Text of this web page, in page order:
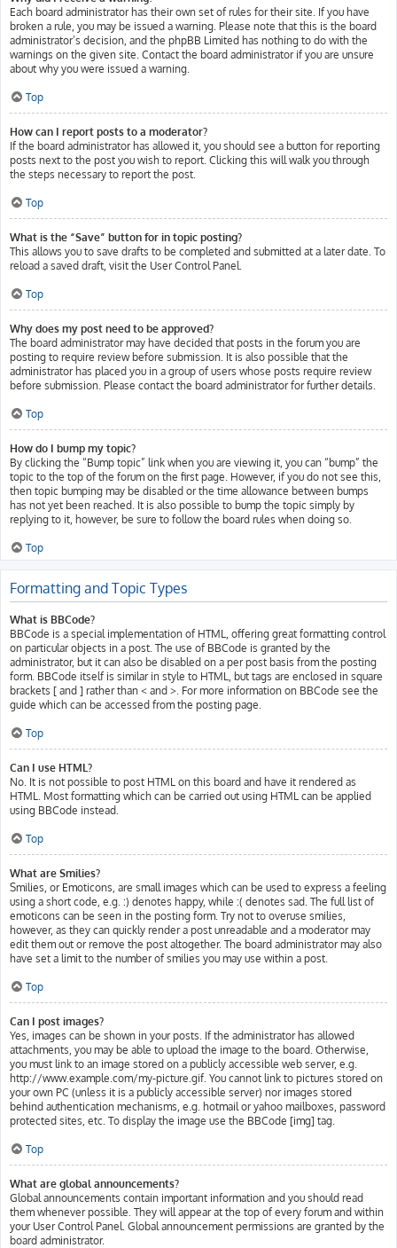
Each board administrator has their own set of rules for their site. If you have
broken a rule, you may be issued a warning. Please note that this is the board
administrator’s decision, and the phpBB Limited has nothing to do with the
warnings on the given site. Contact the board administrator if you are unsure
about why you were issued a warning.
Top
How can I report posts to a moderator?
If the board administrator has allowed it, you should see a button for reporting
posts next to the post you wish to report. Clicking this will walk you through
the steps necessary to report the post.
Top
What is the “Save” button for in topic posting?
This allows you to save drafts to be completed and submitted at a later date. To
reload a saved draft, visit the User Control Panel.
Top
Why does my post need to be approved?
The board administrator may have decided that posts in the forum you are
posting to require review before submission. It is also possible that the
administrator has placed you in a group of users whose posts require review
before submission. Please contact the board administrator for further details.
Top
How do I bump my topic?
By clicking the “Bump topic” link when you are viewing it, you can “bump” the
topic to the top of the forum on the first page. However, if you do not see this,
then topic bumping may be disabled or the time allowance between bumps
has not yet been reached. It is also possible to bump the topic simply by
replying to it, however, be sure to follow the board rules when doing so.
Top
Formatting and Topic Types
What is BBCode?
BBCode is a special implementation of HTML, offering great formatting control
on particular objects in a post. The use of BBCode is granted by the
administrator, but it can also be disabled on a per post basis from the posting
form. BBCode itself is similar in style to HTML, but tags are enclosed in square
brackets [ and ] rather than < and >. For more information on BBCode see the
guide which can be accessed from the posting page.
Top
Can I use HTML?
No. It is not possible to post HTML on this board and have it rendered as
HTML. Most formatting which can be carried out using HTML can be applied
using BBCode instead.
Top
What are Smilies?
Smilies, or Emoticons, are small images which can be used to express a feeling
using a short code, e.g. :) denotes happy, while :( denotes sad. The full list of
emoticons can be seen in the posting form. Try not to overuse smilies,
however, as they can quickly render a post unreadable and a moderator may
edit them out or remove the post altogether. The board administrator may also
have set a limit to the number of smilies you may use within a post.
Top
Can I post images?
Yes, images can be shown in your posts. If the administrator has allowed
attachments, you may be able to upload the image to the board. Otherwise,
you must link to an image stored on a publicly accessible web server, e.g.
http://www.example.com/my-picture.gif. You cannot link to pictures stored on
your own PC (unless it is a publicly accessible server) nor images stored
behind authentication mechanisms, e.g. hotmail or yahoo mailboxes, password
protected sites, etc. To display the image use the BBCode [img] tag.
Top
What are global announcements?
Global announcements contain important information and you should read
them whenever possible. They will appear at the top of every forum and within
your User Control Panel. Global announcement permissions are granted by the
board administrator.